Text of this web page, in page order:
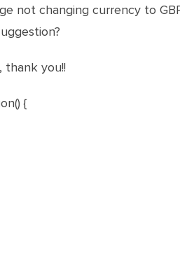
not changing currency to
thank you!!
{